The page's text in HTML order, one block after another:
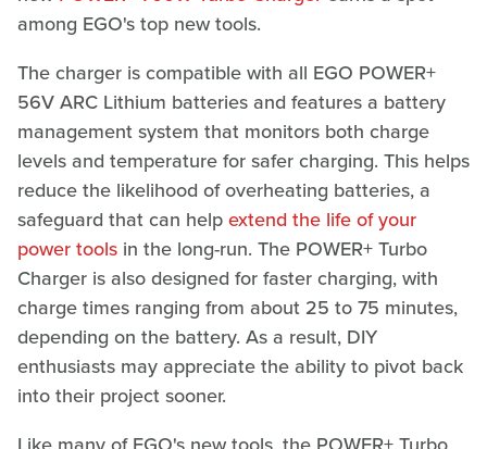
among EGO's top new tools.
The charger is compatible with all EGO POWER+
56V ARC Lithium batteries and features a battery
management system that monitors both charge
levels and temperature for safer charging. This helps
reduce the likelihood of overheating batteries, a
safeguard that can helpextend the life of your
power tools in the long-run. The POWER+ Turbo
Charger is also designed for faster charging, with
charge times ranging from about 25 to 75 minutes,
depending on the battery. As a result, DIY
enthusiasts may appreciate the ability to pivot back
into their project sooner.